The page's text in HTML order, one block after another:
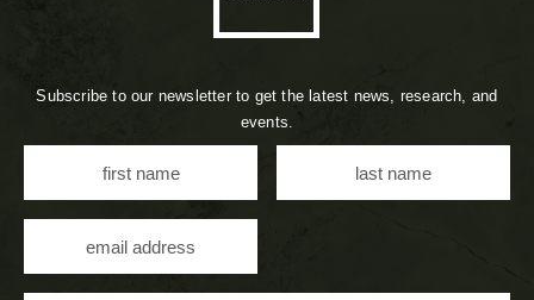
Subscribe to our newsletter to get the latest news, research, and
events.